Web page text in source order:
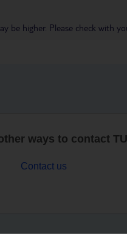
be higher. Please check with
ways to contact
Contact us